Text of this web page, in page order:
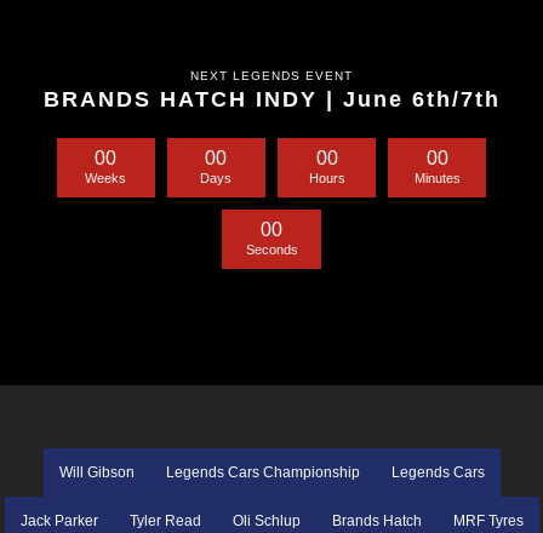
NEXT LEGENDS EVENT
BRANDS HATCH INDY | June 6th/7th
00
Weeks
00
Days
00
Hours
00
Minutes
00
Seconds
Will Gibson Legends Cars Championship Legends Cars
Jack Parker Tyler Read Oli Schlup Brands Hatch MRF Tyres